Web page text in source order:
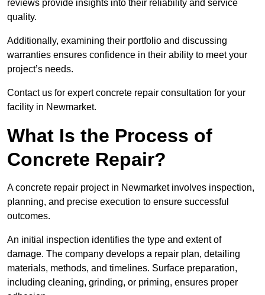
reviews provide insights into their reliability and service
quality.
Additionally, examining their portfolio and discussing
warranties ensures confidence in their ability to meet your
project’s needs.
Contact us for expert concrete repair consultation for your
facility in Newmarket.
What Is the Process of
Concrete Repair?
A concrete repair project in Newmarket involves inspection,
planning, and precise execution to ensure successful
outcomes.
An initial inspection identifies the type and extent of
damage. The company develops a repair plan, detailing
materials, methods, and timelines. Surface preparation,
including cleaning, grinding, or priming, ensures proper